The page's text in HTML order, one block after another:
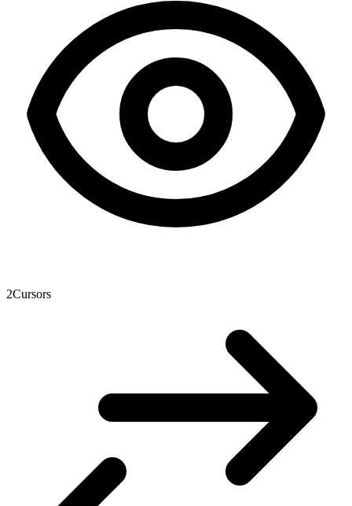
2Cursors